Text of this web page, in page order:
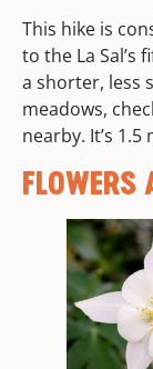
This hike is
to the La Sal’s
a shorter, less
meadows,
nearby. It’s
FLOWERS